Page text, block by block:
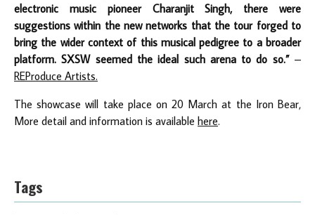
electronic music pioneer Charanjit Singh, there were
suggestions within the new networks that the tour forged to
bring the wider context of this musical pedigree to a broader
platform. SXSW seemed the ideal such arena to do so.” –
REProduce Artists.
The showcase will take place on 20 March at the Iron Bear,
More detail and information is available here.
Tags